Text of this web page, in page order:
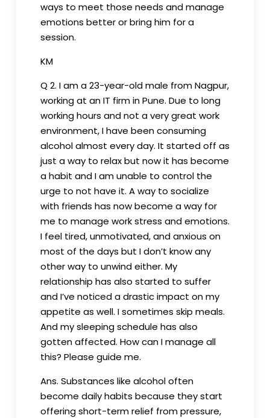
ways to meet those needs and manage
emotions better or bring him for a
session.
KM
Q 2. I am a 23-year-old male from Nagpur,
working at an IT firm in Pune. Due to long
working hours and not a very great work
environment, I have been consuming
alcohol almost every day. It started off as
just a way to relax but now it has become
a habit and I am unable to control the
urge to not have it. A way to socialize
with friends has now become a way for
me to manage work stress and emotions.
I feel tired, unmotivated, and anxious on
most of the days but I don’t know any
other way to unwind either. My
relationship has also started to suffer
and I’ve noticed a drastic impact on my
appetite as well. I sometimes skip meals.
And my sleeping schedule has also
gotten affected. How can I manage all
this? Please guide me.
Ans. Substances like alcohol often
become daily habits because they start
offering short-term relief from pressure,